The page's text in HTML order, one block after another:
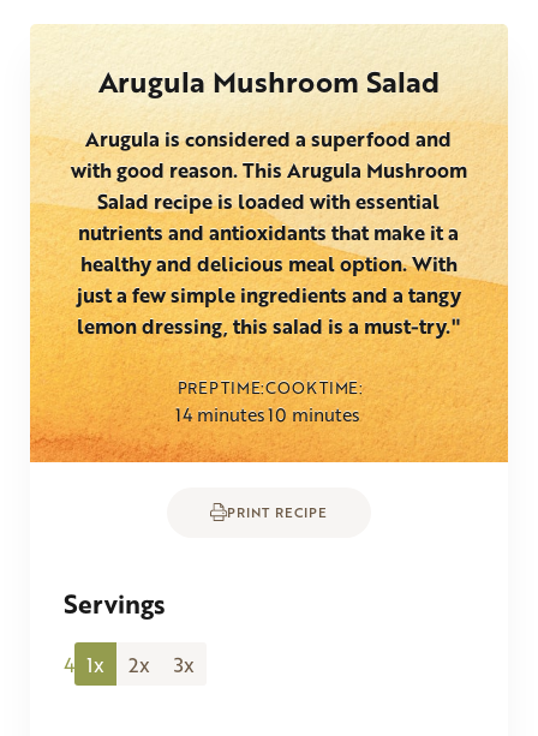
Arugula Mushroom Salad
Arugula is considered a superfood and
with good reason. This Arugula Mushroom
Salad recipe is loaded with essential
nutrients and antioxidants that make it a
healthy and delicious meal option. With
just a few simple ingredients and a tangy
lemon dressing, this salad is a must-try."
PREP TIME
14minutes
minutes
COOK TIME
10minutes
minutes
PRINT RECIPE
Servings
4 1x 2x 3x